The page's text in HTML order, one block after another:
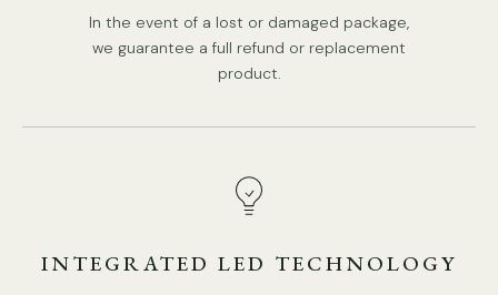
In the event of a lost or damaged package,
we guarantee a full refund or replacement
product.
INTEGRATED LED TECHNOLOGY